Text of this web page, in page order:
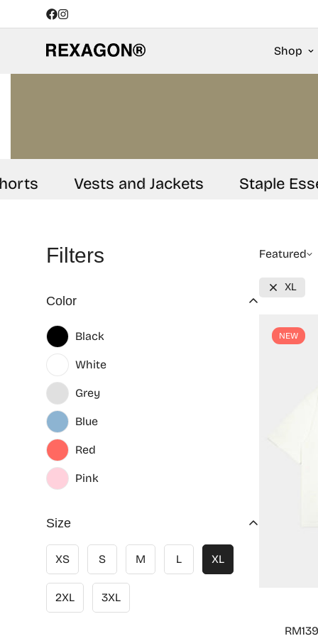
Shop
Vests and Jackets Staple
Filters
Color
Black
White
Grey
Blue
Red
Pink
Size
XS S M L XL
2XL 3XL
Featured
XL
NEW